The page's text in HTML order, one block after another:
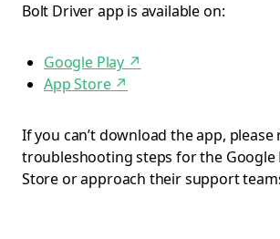
Bolt Driver app is available on:
Google Play ↗
App Store↗
If you can’t download the app, please
troubleshooting steps for the Google
Store or approach their support